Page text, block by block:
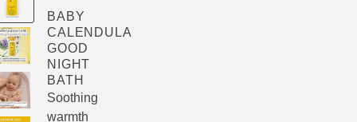
BABY
CALENDULA
GOOD
NIGHT
BATH
Soothing
warmth